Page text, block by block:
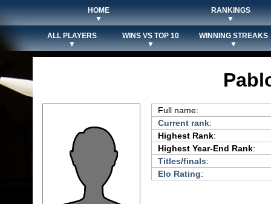
HOME
▼
RANKINGS
▼
ALL PLAYERS
▼
WINS VS TOP 10
▼
WINNING STREAKS
▼
Full name:
Current rank:
Highest Rank:
Highest Year-End Rank:
Titles/finals:
Elo Rating: